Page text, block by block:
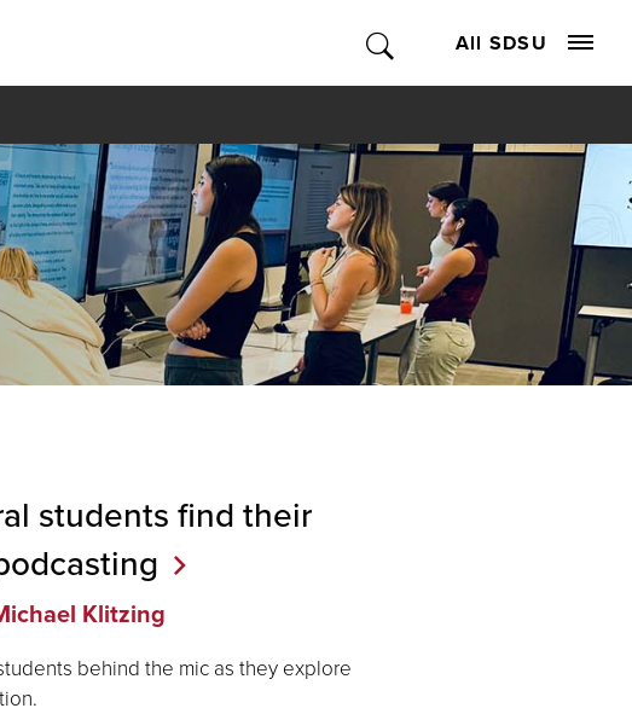
All SDSU
students find their
Klitzing
behind the mic as they explore